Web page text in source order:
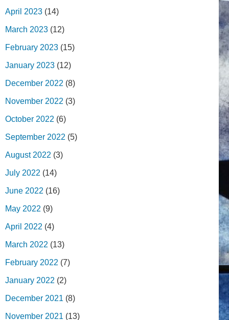
April 2023 (14)
March 2023 (12)
February 2023 (15)
January 2023 (12)
December 2022 (8)
November 2022 (3)
October 2022 (6)
September 2022 (5)
August 2022 (3)
July 2022 (14)
June 2022 (16)
May 2022 (9)
April 2022 (4)
March 2022 (13)
February 2022 (7)
January 2022 (2)
December 2021 (8)
November 2021 (13)